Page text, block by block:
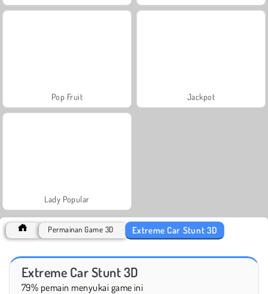
Pop Fruit Jackpot
Lady Popular
Permainan Game 3D Extreme Car Stunt 3D
Extreme Car Stunt 3D
79% pemain menyukai game ini